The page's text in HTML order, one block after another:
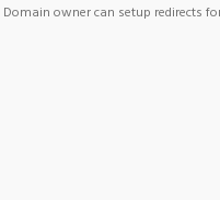
Domain owner can setup redirects